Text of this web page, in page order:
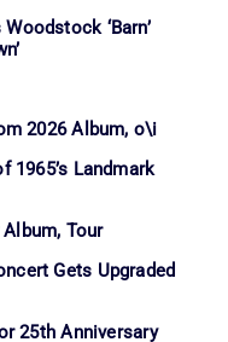
‘Barn’
2026 Album, o\i
1965’s Landmark
Tour
Gets Upgraded
25th Anniversary